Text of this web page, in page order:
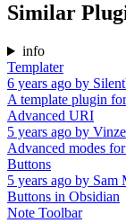
Similar
info
Templater
6 years ago by
A template plugin
Advanced URI
5 years ago by
Advanced modes
Buttons
5 years ago by Sam
Buttons in Obsidian
Note Toolbar